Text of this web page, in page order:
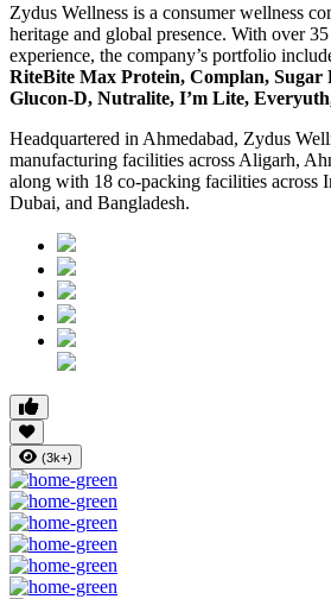
Zydus Wellness is a consumer wellness
heritage and global presence. With over
experience, the company’s portfolio
RiteBite Max Protein, Complan, Sugar
Glucon-D, Nutralite, I’m Lite,
Headquartered in Ahmedabad, Zydus
manufacturing facilities across Aligarh,
along with 18 co-packing facilities across
Dubai, and Bangladesh.
(3k+)